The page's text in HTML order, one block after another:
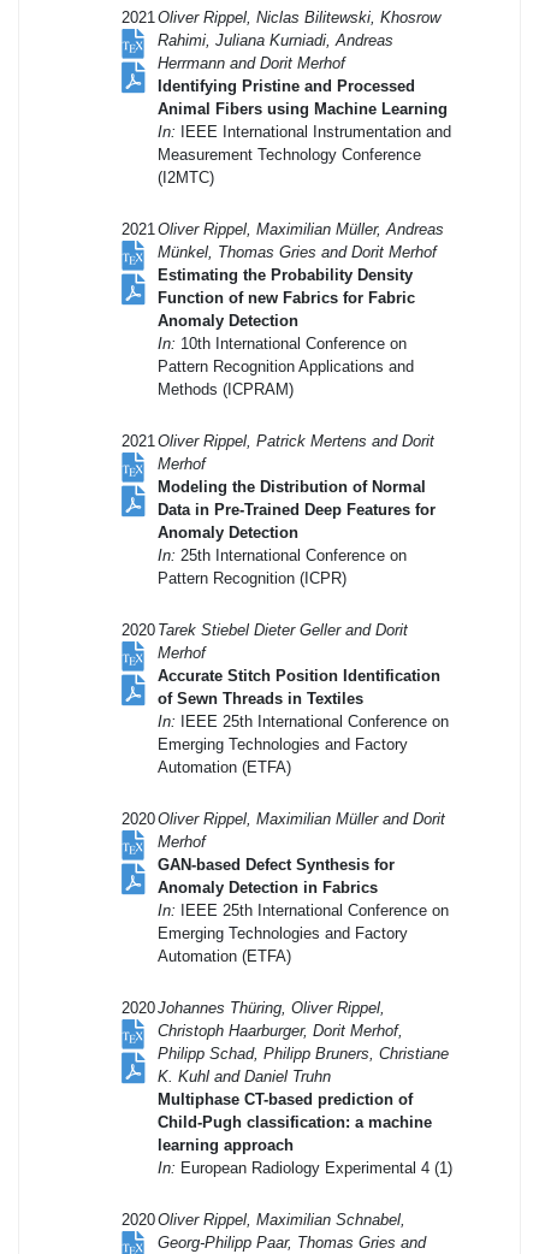
2021 Oliver Rippel, Niclas Bilitewski, Khosrow
Rahimi, Juliana Kurniadi, Andreas
Herrmann and Dorit Merhof
Identifying Pristine and Processed
Animal Fibers using Machine Learning
In: IEEE International Instrumentation and
Measurement Technology Conference
(I2MTC)
2021 Oliver Rippel, Maximilian Müller, Andreas
Münkel, Thomas Gries and Dorit Merhof
Estimating the Probability Density
Function of new Fabrics for Fabric
Anomaly Detection
In: 10th International Conference on
Pattern Recognition Applications and
Methods (ICPRAM)
2021 Oliver Rippel, Patrick Mertens and Dorit
Merhof
Modeling the Distribution of Normal
Data in Pre-Trained Deep Features for
Anomaly Detection
In: 25th International Conference on
Pattern Recognition (ICPR)
2020 Tarek Stiebel Dieter Geller and Dorit
Merhof
Accurate Stitch Position Identification
of Sewn Threads in Textiles
In: IEEE 25th International Conference on
Emerging Technologies and Factory
Automation (ETFA)
2020Oliver Rippel, Maximilian Müller and Dorit
Merhof
GAN-based Defect Synthesis for
Anomaly Detection in Fabrics
In: IEEE 25th International Conference on
Emerging Technologies and Factory
Automation (ETFA)
2020Johannes Thüring, Oliver Rippel,
Christoph Haarburger, Dorit Merhof,
Philipp Schad, Philipp Bruners, Christiane
K. Kuhl and Daniel Truhn
Multiphase CT-based prediction of
Child-Pugh classification: a machine
learning approach
In: European Radiology Experimental 4 (1)
2020Oliver Rippel, Maximilian Schnabel,
Georg-Philipp Paar, Thomas Gries and